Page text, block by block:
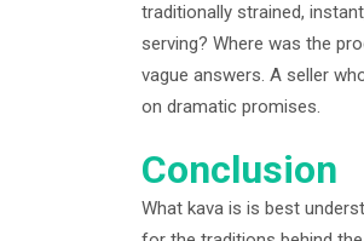
traditionally strained,
serving? Where was the
vague answers. A seller
on dramatic promises.
Conclusion
What kava is is best